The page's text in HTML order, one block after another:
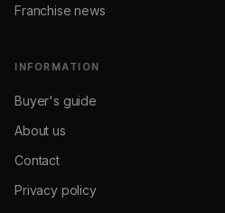
Franchise news
INFORMATION
Buyer's guide
About us
Contact
Privacy policy